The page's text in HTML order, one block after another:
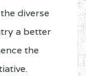
diverse
a better
the